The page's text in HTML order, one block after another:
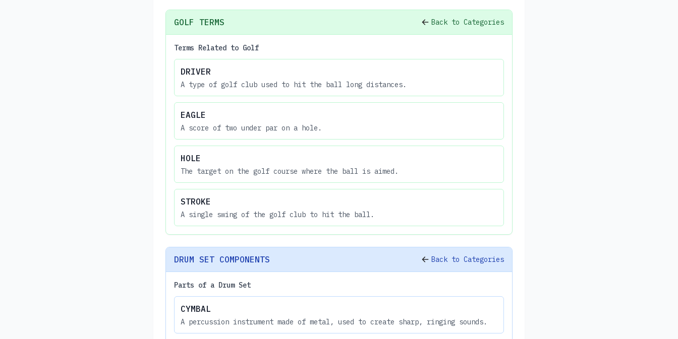
GOLF TERMS Back to Categories
Terms Related to Golf
DRIVER
A type of golf club used to hit the ball long distances.
EAGLE
A score of two under par on a hole.
HOLE
The target on the golf course where the ball is aimed.
STROKE
A single swing of the golf club to hit the ball.
DRUM SET COMPONENTS Back to Categories
Parts of a Drum Set
CYMBAL
A percussion instrument made of metal, used to create sharp, ringing sounds.